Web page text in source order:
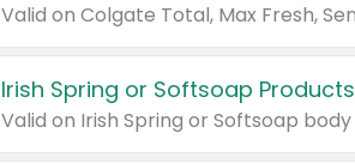
Irish Spring or Softsoap Products